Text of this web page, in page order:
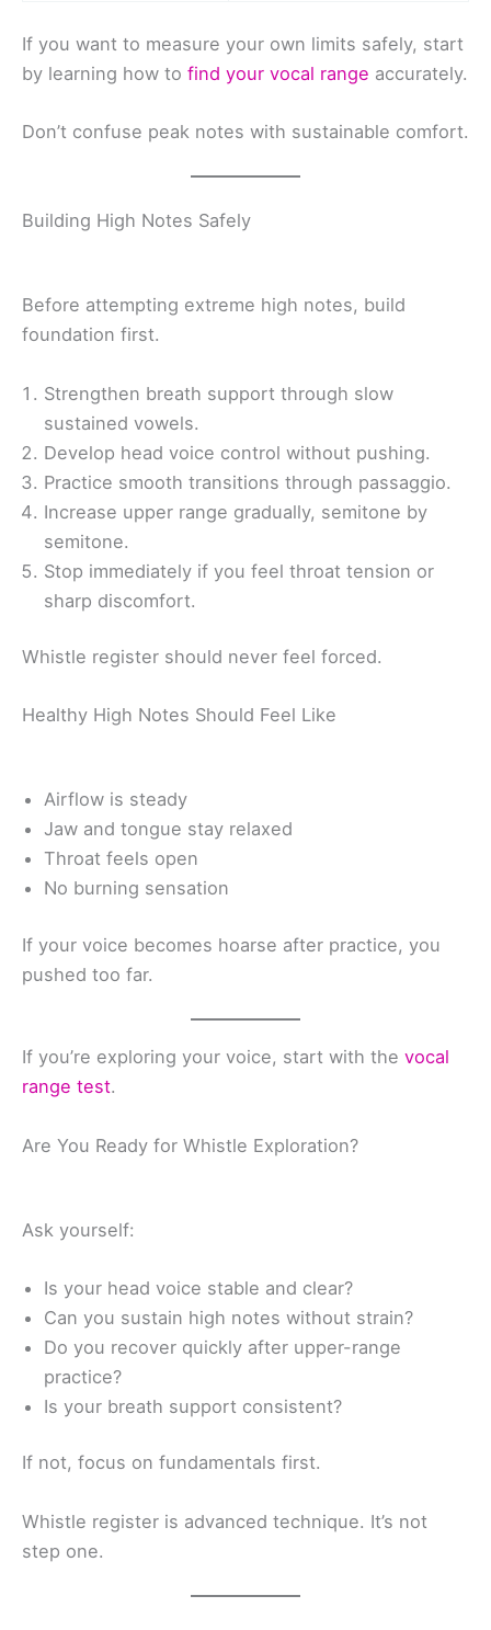
If you want to measure your own limits safely, start
by learning how to find your vocal range accurately.
Don’t confuse peak notes with sustainable comfort.
Building High Notes Safely
Before attempting extreme high notes, build
foundation first.
Strengthen breath support through slow
sustained vowels.
Develop head voice control without pushing.
Practice smooth transitions through passaggio.
Increase upper range gradually, semitone by
semitone.
Stop immediately if you feel throat tension or
sharp discomfort.
Whistle register should never feel forced.
Healthy High Notes Should Feel Like
Airflow is steady
Jaw and tongue stay relaxed
Throat feels open
No burning sensation
If your voice becomes hoarse after practice, you
pushed too far.
If you’re exploring your voice, start with the vocal
range test.
Are You Ready for Whistle Exploration?
Ask yourself:
Is your head voice stable and clear?
Can you sustain high notes without strain?
Do you recover quickly after upper-range
practice?
Is your breath support consistent?
If not, focus on fundamentals first.
Whistle register is advanced technique. It’s not
step one.